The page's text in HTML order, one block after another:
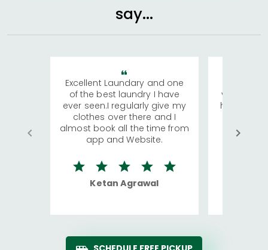
say...
Excellent Laundary and one
of the best laundry I have
ever seen.I regularly give my
clothes over there and I
almost book all the time from
app and Website.
Ketan Agrawal
visiting
has
We
quite